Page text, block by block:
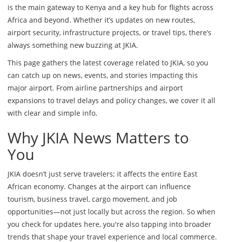
is the main gateway to Kenya and a key hub for flights across
Africa and beyond. Whether it’s updates on new routes,
airport security, infrastructure projects, or travel tips, there’s
always something new buzzing at JKIA.
This page gathers the latest coverage related to JKIA, so you
can catch up on news, events, and stories impacting this
major airport. From airline partnerships and airport
expansions to travel delays and policy changes, we cover it all
with clear and simple info.
Why JKIA News Matters to
You
JKIA doesn’t just serve travelers; it affects the entire East
African economy. Changes at the airport can influence
tourism, business travel, cargo movement, and job
opportunities—not just locally but across the region. So when
you check for updates here, you're also tapping into broader
trends that shape your travel experience and local commerce.